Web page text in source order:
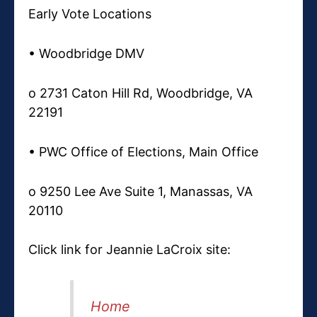
Early Vote Locations
• Woodbridge DMV
o 2731 Caton Hill Rd, Woodbridge, VA
22191
• PWC Office of Elections, Main Office
o 9250 Lee Ave Suite 1, Manassas, VA
20110
Click link for Jeannie LaCroix site:
Home